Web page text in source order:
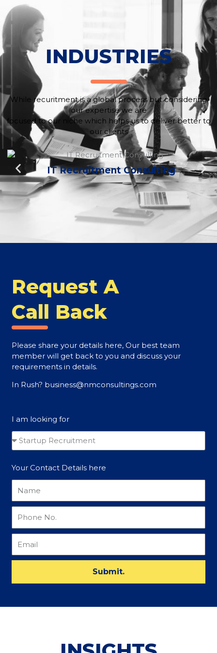
INDUSTRIES
While recuritment is a global process but considering
our expertise we are
focused to our niche which helps us to deliver better to
our clients
IT Recruitment Consulting
Request A
Call Back
Please share your details here, Our best team
member will get back to you and discuss your
requirements in details.
In Rush? business@nmconsultings.com
I am looking for
Your Contact Details here
Submit.